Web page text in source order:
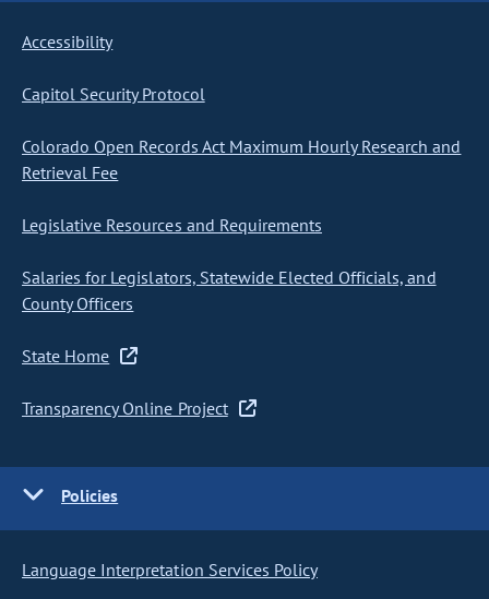
Accessibility
Capitol Security Protocol
Colorado Open Records Act Maximum Hourly Research and
Retrieval Fee
Legislative Resources and Requirements
Salaries for Legislators, Statewide Elected Officials, and
County Officers
State Home
Transparency Online Project
Policies
Language Interpretation Services Policy